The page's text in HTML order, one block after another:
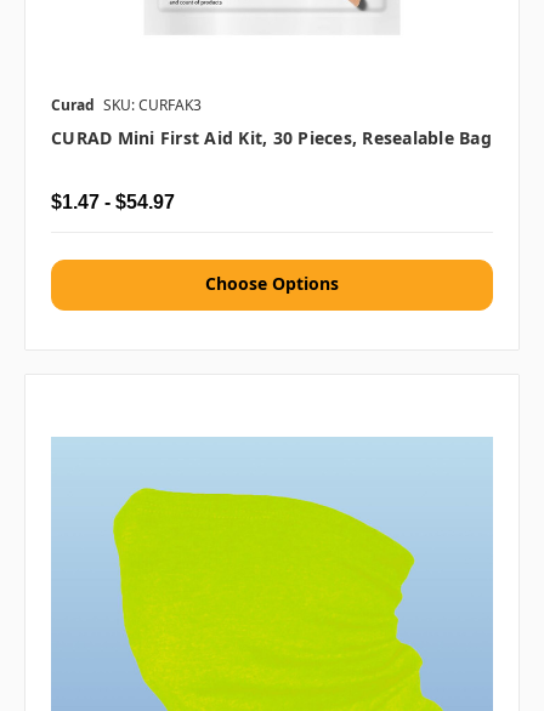
Curad SKU: CURFAK3
CURAD Mini First Aid Kit, 30 Pieces, Resealable Bag
$1.47 - $54.97
Choose Options